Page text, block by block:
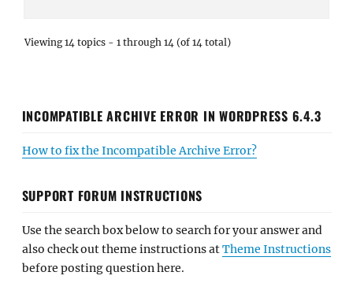
Viewing 14 topics - 1 through 14 (of 14 total)
INCOMPATIBLE ARCHIVE ERROR IN WORDPRESS 6.4.3
How to fix the Incompatible Archive Error?
SUPPORT FORUM INSTRUCTIONS
Use the search box below to search for your answer and
also check out theme instructions atTheme Instructions
before posting question here.